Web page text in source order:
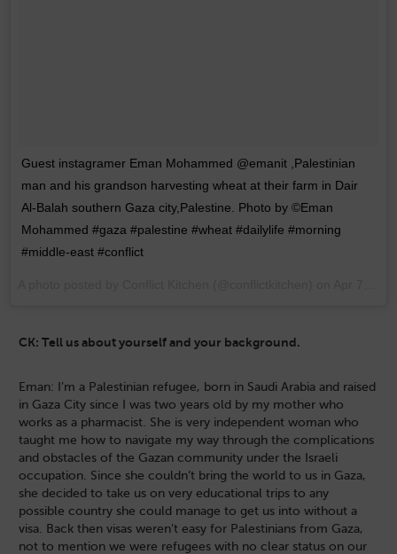
Guest instagramer Eman Mohammed @emanit ,Palestinian
man and his grandson harvesting wheat at their farm in Dair
Al-Balah southern Gaza city,Palestine. Photo by ©Eman
Mohammed #gaza #palestine #wheat #dailylife #morning
#middle-east #conflict
CK: Tell us about yourself and your background.
Eman: I’m a Palestinian refugee, born in Saudi Arabia and raised
in Gaza City since I was two years old by my mother who
works as a pharmacist. She is very independent woman who
taught me how to navigate my way through the complications
and obstacles of the Gazan community under the Israeli
occupation. Since she couldn’t bring the world to us in Gaza,
she decided to take us on very educational trips to any
possible country she could manage to get us into without a
visa. Back then visas weren’t easy for Palestinians from Gaza,
not to mention we were refugees with no clear status on our